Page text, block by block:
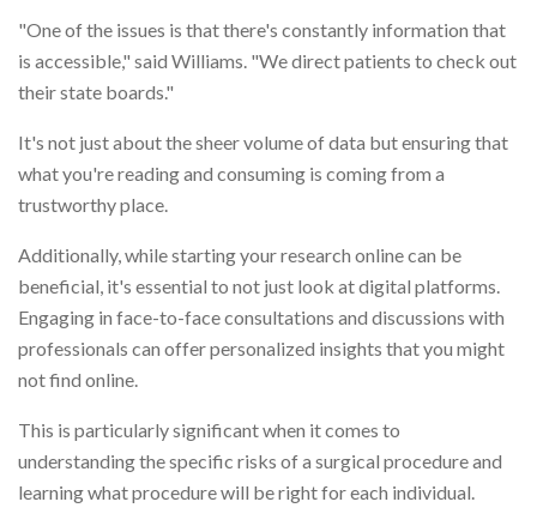
"One of the issues is that there's constantly information that
is accessible," said Williams. "We direct patients to check out
their state boards."
It's not just about the sheer volume of data but ensuring that
what you're reading and consuming is coming from a
trustworthy place.
Additionally, while starting your research online can be
beneficial, it's essential to not just look at digital platforms.
Engaging in face-to-face consultations and discussions with
professionals can offer personalized insights that you might
not find online.
This is particularly significant when it comes to
understanding the specific risks of a surgical procedure and
learning what procedure will be right for each individual.